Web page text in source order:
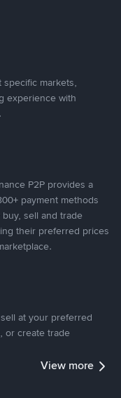
specific markets,
experience with
P2P provides a
payment methods
sell and trade
their preferred prices
at your preferred
or create trade
View more